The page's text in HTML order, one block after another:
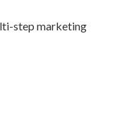
step marketing